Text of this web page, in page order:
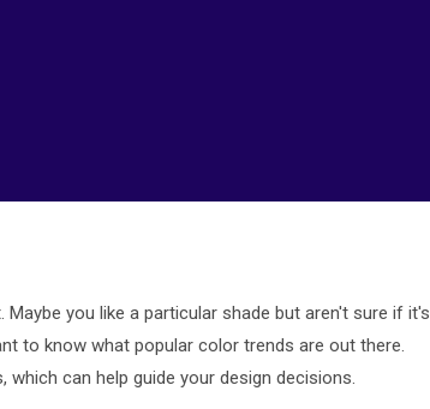
you like a particular shade but aren't sure if it's
to know what popular color trends are out there.
can help guide your design decisions.